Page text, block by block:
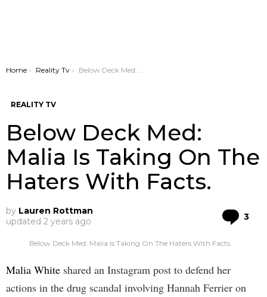
You are here:
Home Reality Tv Below Deck Med: Malia Is Taking On The Haters With Facts.
REALITY TV
Below Deck Med:
Malia Is Taking On The
Haters With Facts.
by Lauren Rottman
updated 2 years ago 3
Below Deck Med: Malia Is Taking On The Haters With Facts.
Malia White shared an Instagram post to defend her
actions in the drug scandal involving Hannah Ferrier on